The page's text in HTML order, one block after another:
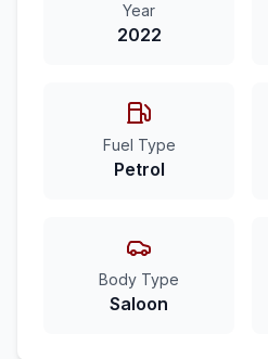
Year
2022
Fuel Type
Petrol
Body Type
Saloon